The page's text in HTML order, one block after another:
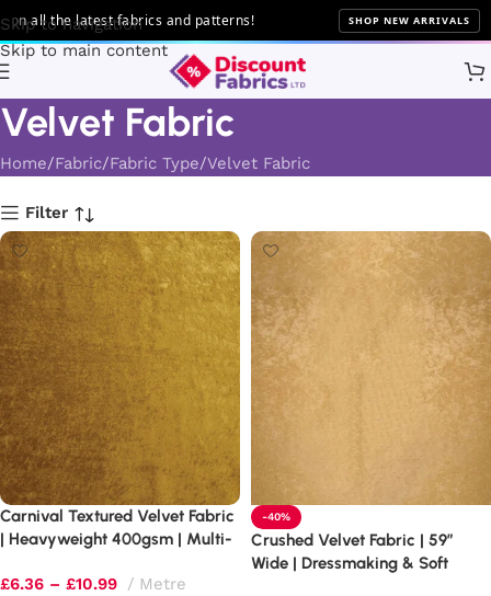
Skip to navigation
Skip to main content
latest fabrics and patterns! SHOP NEW ARRIVALS
Velvet Fabric
Home Fabric Fabric Type Velvet Fabric
Filter
Carnival Textured Velvet Fabric
| Heavyweight 400gsm | Multi-
£6.36 – £10.99 Metre
-40%
Crushed Velvet Fabric | 59″
Wide | Dressmaking & Soft